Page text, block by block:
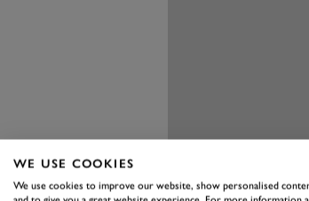
WE USE COOKIES
We use cookies to improve our website, show personalised